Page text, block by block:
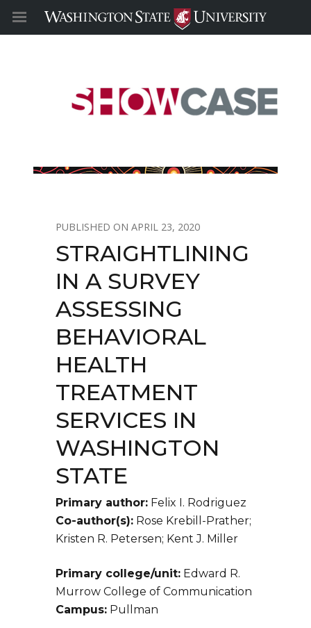
APRIL 23, 2020
STRAIGHTLINING
IN A SURVEY
ASSESSING
BEHAVIORAL
HEALTH
TREATMENT
SERVICES IN
WASHINGTON
STATE
Primary author: Felix I. Rodriguez
Co-author(s): Rose Krebill-Prather;
Kristen R. Petersen; Kent J. Miller
Primary college/unit: Edward R.
Murrow College of Communication
Campus: Pullman